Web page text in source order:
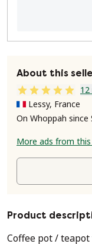
About this
12
Lessy, France
On Whoppah since
More ads from
Product
Coffee pot /